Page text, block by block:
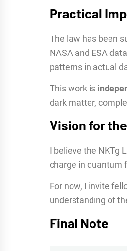
Practical
The law has been
NASA and ESA
patterns in actual
This work is
dark matter,
Vision for
I believe the NKTg
charge in quantum
For now, I invite
understanding of
Final Note